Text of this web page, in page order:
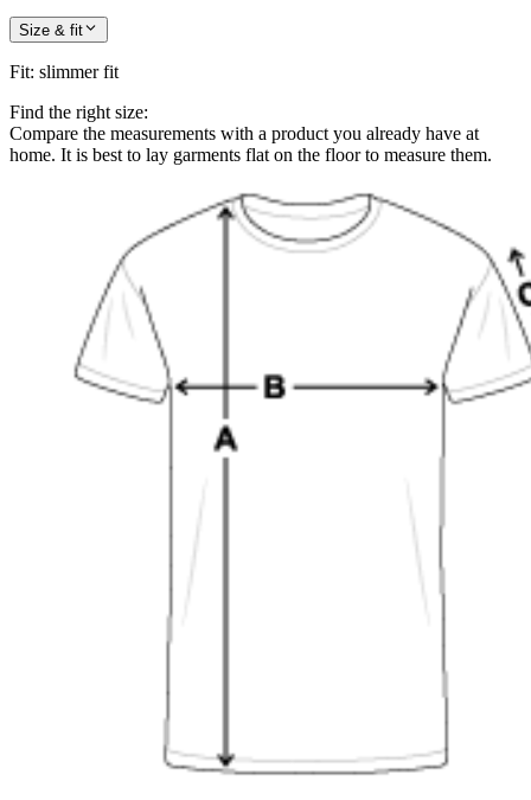
Size & fit
Fit: slimmer fit
Find the right size:
Compare the measurements with a product you already have at
home. It is best to lay garments flat on the floor to measure them.